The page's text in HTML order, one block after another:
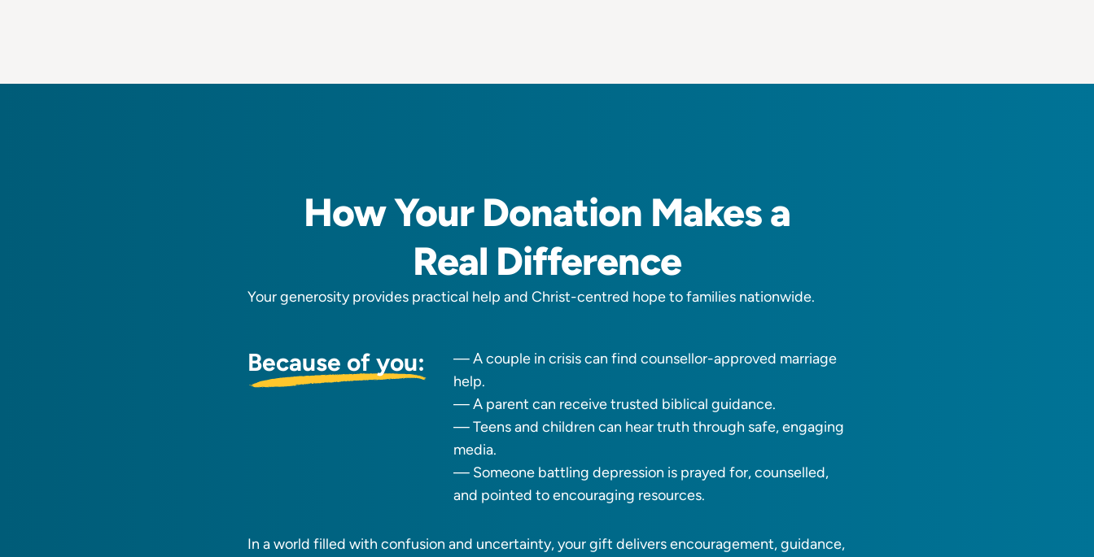
How Your Donation Makes a
Real Difference
Your generosity provides practical help and Christ-centred hope to families nationwide.
Because of you:
— A couple in crisis can find counsellor-approved marriage
help.
— A parent can receive trusted biblical guidance.
— Teens and children can hear truth through safe, engaging
media.
— Someone battling depression is prayed for, counselled,
and pointed to encouraging resources.
In a world filled with confusion and uncertainty, your gift delivers encouragement, guidance,